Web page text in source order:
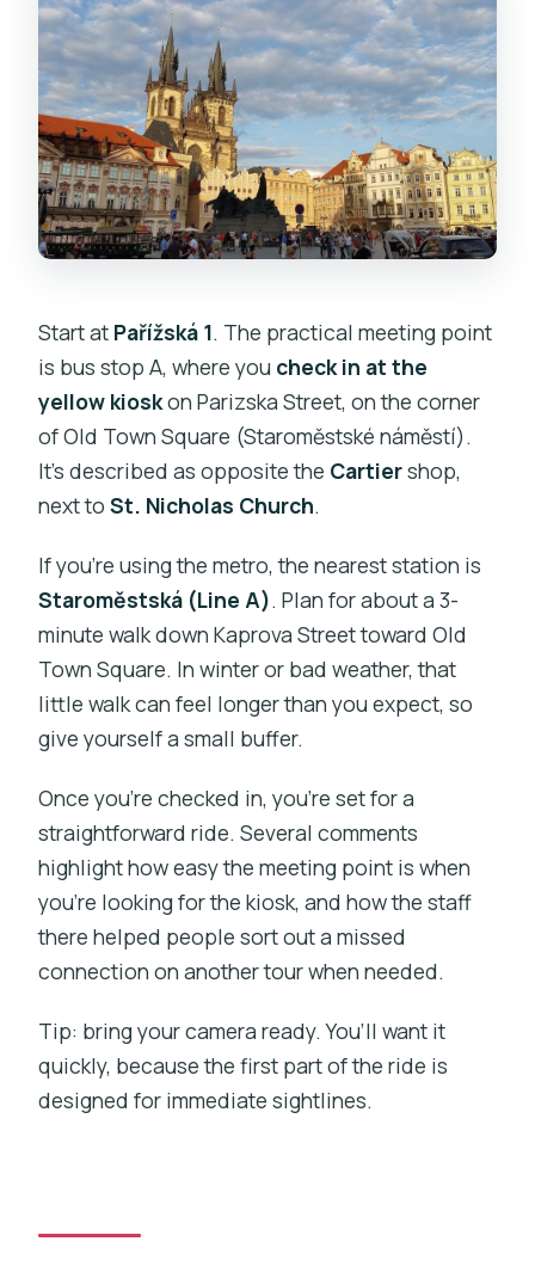
Start at Pařížská 1. The practical meeting point
is bus stop A, where you check in at the
yellow kioskon Parizska Street, on the corner
of Old Town Square (Staroměstské náměstí).
It’s described as opposite the Cartiershop,
next toSt. Nicholas Church.
If you’re using the metro, the nearest station is
Staroměstská (Line A). Plan for about a 3-
minute walk down Kaprova Street toward Old
Town Square. In winter or bad weather, that
little walk can feel longer than you expect, so
give yourself a small buffer.
Once you’re checked in, you’re set for a
straightforward ride. Several comments
highlight how easy the meeting point is when
you’re looking for the kiosk, and how the staff
there helped people sort out a missed
connection on another tour when needed.
Tip: bring your camera ready. You’ll want it
quickly, because the first part of the ride is
designed for immediate sightlines.